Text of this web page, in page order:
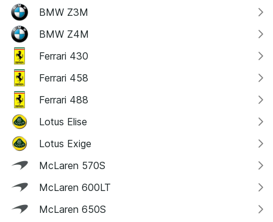
BMW Z3M
BMW Z4M
Ferrari 430
Ferrari 458
Ferrari 488
Lotus Elise
Lotus Exige
McLaren 570S
McLaren 600LT
McLaren 650S